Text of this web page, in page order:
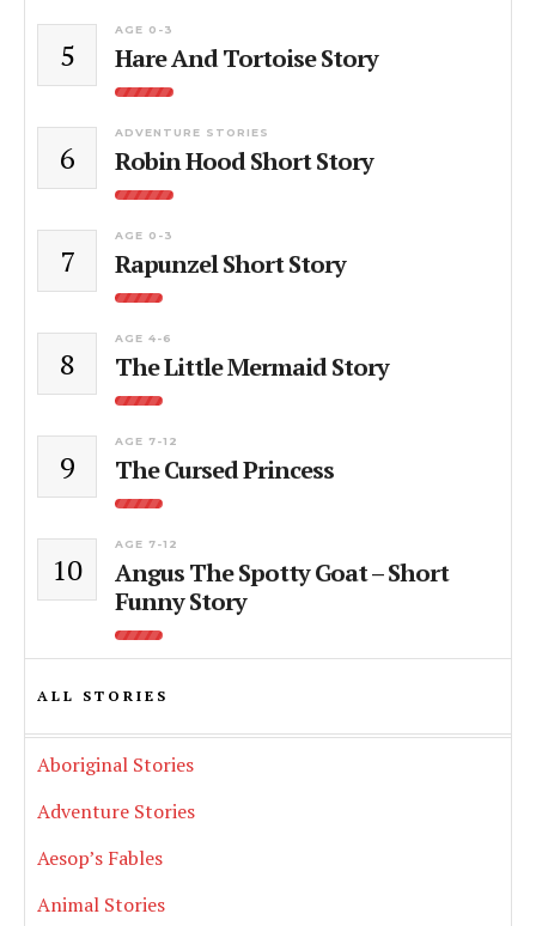
5
AGE 0-3
Hare And Tortoise Story
6
ADVENTURE STORIES
Robin Hood Short Story
7
AGE 0-3
Rapunzel Short Story
8
AGE 4-6
The Little Mermaid Story
9
AGE 7-12
The Cursed Princess
10
AGE 7-12
Angus The Spotty Goat – Short
Funny Story
ALL STORIES
Aboriginal Stories
Adventure Stories
Aesop’s Fables
Animal Stories